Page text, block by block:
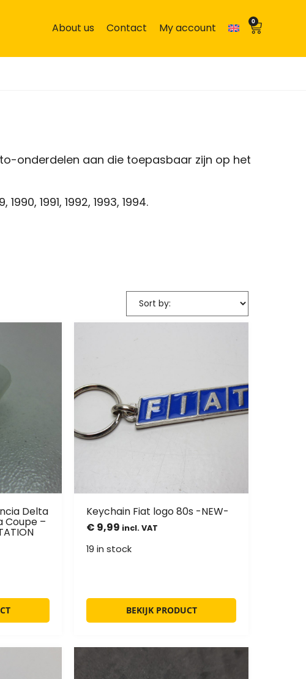
About us Contact My account
0
onderdelen aan die toepasbaar zijn op het
1991, 1992, 1993, 1994.
Delta
Coupe –
Keychain Fiat logo 80s -NEW-
€ 9,99 incl. VAT
19 in stock
BEKIJK PRODUCT